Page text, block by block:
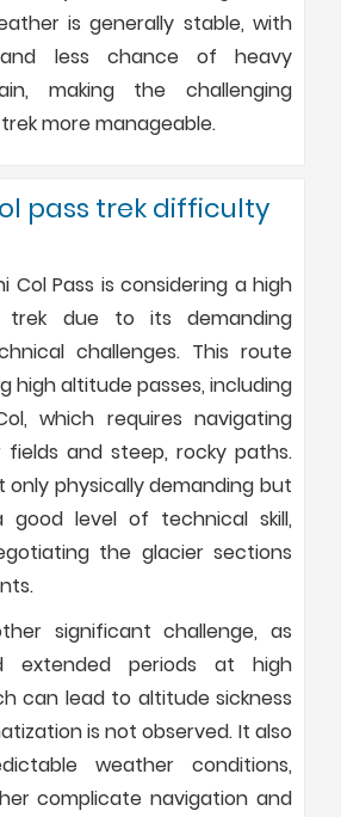
is generally stable, with
less chance of heavy
making the challenging
more manageable.
pass trek difficulty
Col Pass is considering a high
trek due to its demanding
challenges. This route
high altitude passes, including
which requires navigating
fields and steep, rocky paths.
only physically demanding but
good level of technical skill,
the glacier sections
significant challenge, as
extended periods at high
can lead to altitude sickness
is not observed. It also
weather conditions,
complicate navigation and